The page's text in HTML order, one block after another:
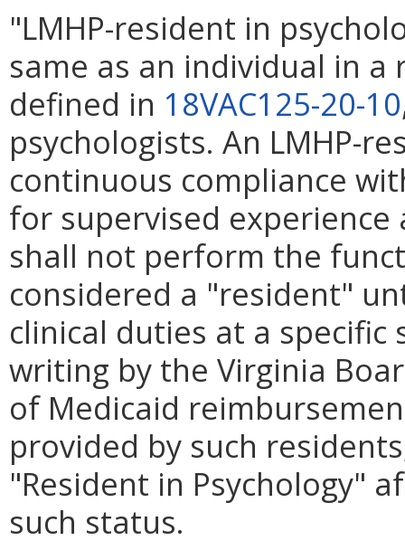
"LMHP-resident in
same as an individual in
defined in 18VAC125-20-10
psychologists. An LMHP-
continuous compliance
for supervised
shall not perform the
considered a "resident"
clinical duties at a
writing by the Virginia
of Medicaid
provided by such
"Resident in Psychology"
such status.